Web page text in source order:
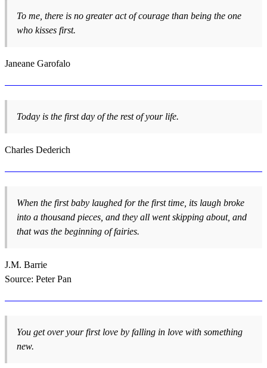
To me, there is no greater act of courage than being the one
who kisses first.
Janeane Garofalo
Today is the first day of the rest of your life.
Charles Dederich
When the first baby laughed for the first time, its laugh broke
into a thousand pieces, and they all went skipping about, and
that was the beginning of fairies.
J.M. Barrie
Source: Peter Pan
You get over your first love by falling in love with something
new.